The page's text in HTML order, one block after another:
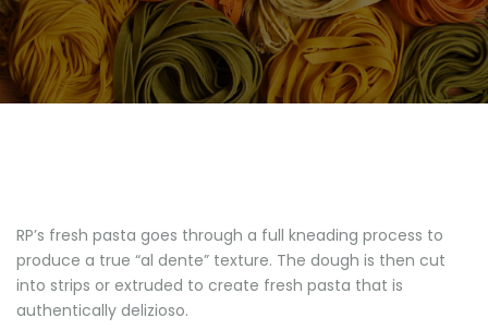
RP’s fresh pasta goes through a full kneading process to
produce a true “al dente” texture. The dough is then cut
into strips or extruded to create fresh pasta that is
authentically delizioso.